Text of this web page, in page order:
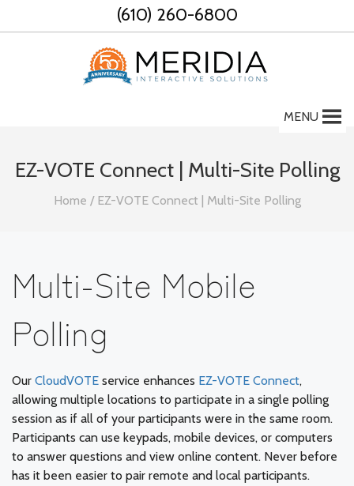
to
(610) 260-6800
MENU
EZ-VOTE Connect | Multi-Site Polling
Home / EZ-VOTE Connect | Multi-Site Polling
Multi-Site Mobile
Polling
Our CloudVOTE service enhances EZ-VOTE Connect,
allowing multiple locations to participate in a single polling
session as if all of your participants were in the same room.
Participants can use keypads, mobile devices, or computers
to answer questions and view online content. Never before
has it been easier to pair remote and local participants.